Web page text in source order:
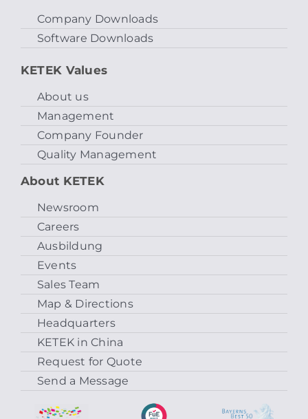
Company Downloads
Software Downloads
KETEK Values
About us
Management
Company Founder
Quality Management
About KETEK
Newsroom
Careers
Ausbildung
Events
Sales Team
Map & Directions
Headquarters
KETEK in China
Request for Quote
Send a Message